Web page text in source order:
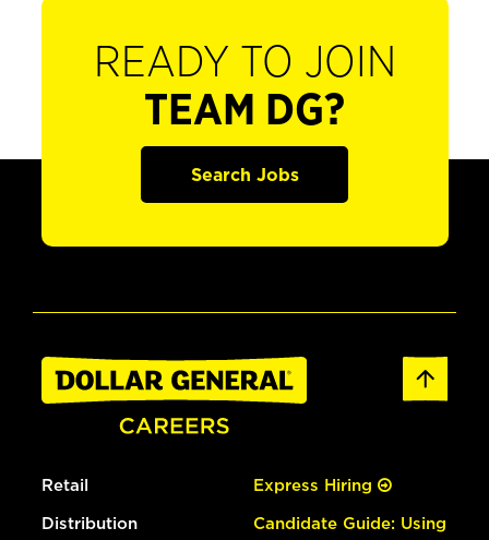
READY TO JOIN
TEAM DG?
Search Jobs
Retail
Distribution
Express Hiring
Candidate Guide: Using